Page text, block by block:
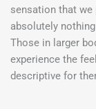
sensation that we
absolutely
Those in larger
experience the
descriptive for